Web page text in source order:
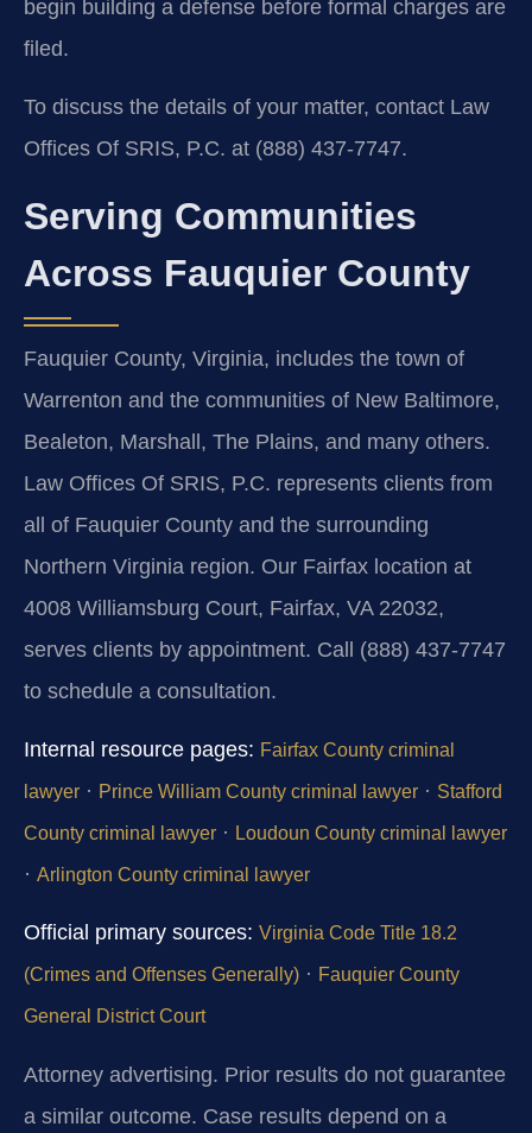
begin building a defense before formal charges are
filed.
To discuss the details of your matter, contact Law
Offices Of SRIS, P.C. at (888) 437‑7747.
Serving Communities
Across Fauquier County
Fauquier County, Virginia, includes the town of
Warrenton and the communities of New Baltimore,
Bealeton, Marshall, The Plains, and many others.
Law Offices Of SRIS, P.C. represents clients from
all of Fauquier County and the surrounding
Northern Virginia region. Our Fairfax location at
4008 Williamsburg Court, Fairfax, VA 22032,
serves clients by appointment. Call (888) 437‑7747
to schedule a consultation.
Internal resource pages: Fairfax County criminal
lawyer · Prince William County criminal lawyer · Stafford
County criminal lawyer · Loudoun County criminal lawyer
· Arlington County criminal lawyer
Official primary sources: Virginia Code Title 18.2
(Crimes and Offenses Generally) · Fauquier County
General District Court
Attorney advertising. Prior results do not guarantee
a similar outcome. Case results depend on a